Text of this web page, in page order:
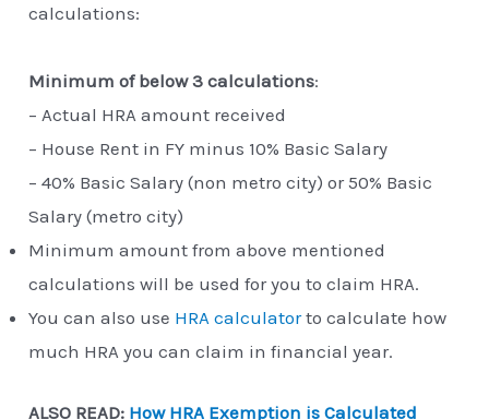
calculations:
Minimum of below 3 calculations:
– Actual HRA amount received
– House Rent in FY minus 10% Basic Salary
– 40% Basic Salary (non metro city) or 50% Basic
Salary (metro city)
Minimum amount from above mentioned
calculations will be used for you to claim HRA.
You can also use HRA calculatorto calculate how
much HRA you can claim in financial year.
ALSO READ: How HRA Exemption is Calculated